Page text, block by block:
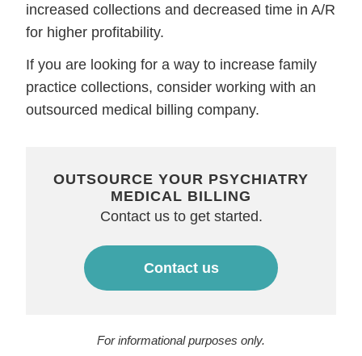
increased collections and decreased time in A/R
for higher profitability.
If you are looking for a way to increase family
practice collections, consider working with an
outsourced medical billing company.
OUTSOURCE YOUR PSYCHIATRY
MEDICAL BILLING
Contact us to get started.
Contact us
For informational purposes only.